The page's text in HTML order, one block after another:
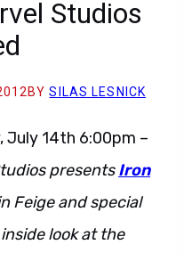
Studios
BYSILAS LESNICK
July 14th 6:00pm –
presentsIron
Feige and special
look at the